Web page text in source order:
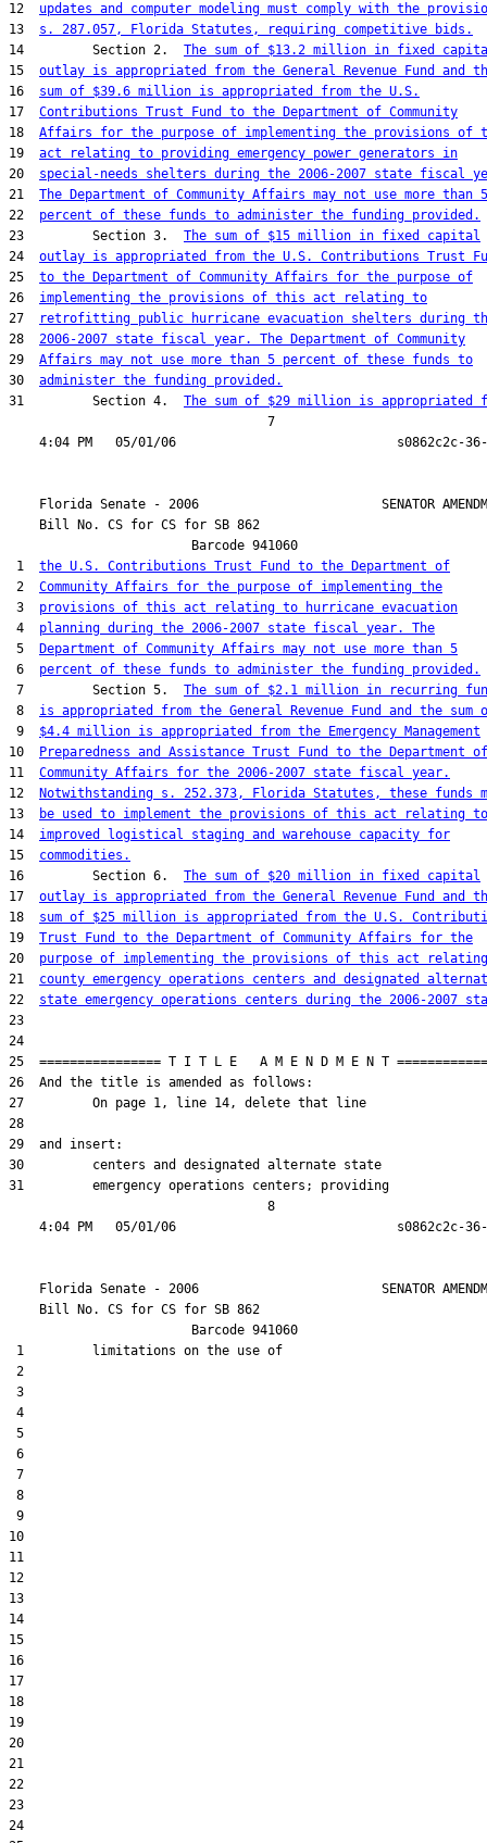
12 updates and computer modeling must comply with the
13 s. 287.057, Florida Statutes, requiring competitive bids.
14         Section 2. The sum of $13.2 million in fixed
15 outlay is appropriated from the General Revenue Fund and
16 sum of $39.6 million is appropriated from the U.S.
17 Contributions Trust Fund to the Department of Community
18 Affairs for the purpose of implementing the provisions of
19 act relating to providing emergency power generators in
20 special-needs shelters during the 2006-2007 state fiscal
21 The Department of Community Affairs may not use more than 5
22 percent of these funds to administer the funding provided.
23         Section 3. The sum of $15 million in fixed capital
24 outlay is appropriated from the U.S. Contributions Trust
25 to the Department of Community Affairs for the purpose of
26 implementing the provisions of this act relating to
27
retrofitting public hurricane evacuation shelters during
28 2006-2007 state fiscal year. The Department of Community
29 Affairs may not use more than 5 percent of these funds to
30 administer the funding provided.
31         Section 4. The sum of $29 million is appropriated
                                  7
Florida Senate - 2006                        SENATOR
    Bill No.
CS for CS for SB 862
                        Barcode 941060
1 the U.S. Contributions Trust Fund to the Department of
2 Community Affairs for the purpose of implementing the
3 provisions of this act relating to hurricane evacuation
4 planning during the 2006-2007 state fiscal year. The
5
Department of Community Affairs may not use more than 5
6 percent of these funds to administer the funding provided.
7         Section 5. The sum of $2.1 million in recurring
8 is appropriated from the General Revenue Fund and the sum
9 $4.4 million is appropriated from the Emergency Management
10
Preparedness and Assistance Trust Fund to the Department of
11 Community Affairs for the 2006-2007 state fiscal year.
12
Notwithstanding s. 252.373, Florida Statutes, these funds
13
be used to implement the provisions of this act relating to
14 improved logistical staging and warehouse capacity for
15 commodities.
16         Section 6. The sum of $20 million in fixed capital
17 outlay is appropriated from the General Revenue Fund and
18 sum of $25 million is appropriated from the U.S.
19 Trust Fund to the Department of Community Affairs for the
20 purpose of implementing the provisions of this act
21 county emergency operations centers and designated
22 state emergency operations centers during the 2006-2007
23
24
25  ================ T I T L E   A M E N D M E N T
26  And the title is amended as follows:
27         On page 1, line 14, delete that line
28
29  and insert:
30         centers and designated alternate state
31         emergency operations centers; providing
                                  8
Florida Senate - 2006                        SENATOR
    Bill No.
CS for CS for SB 862
                        Barcode 941060
1         limitations on the use of
2
3
4
5
6
7
8
9
10
11
12
13
14
15
16
17
18
19
20
21
22
23
24